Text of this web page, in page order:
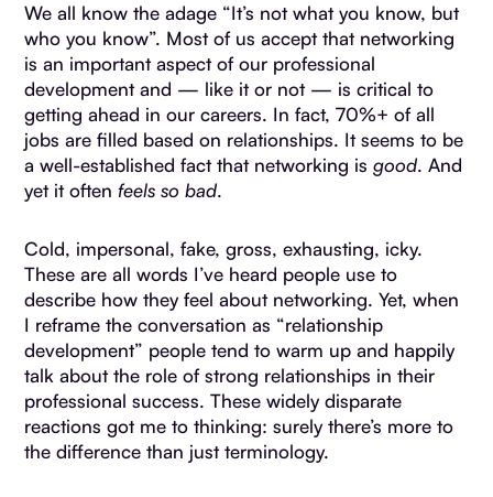
We all know the adage “It’s not what you know, but
who you know”. Most of us accept that networking
is an important aspect of our professional
development and — like it or not — is critical to
getting ahead in our careers. In fact, 70%+ of all
jobs are filled based on relationships. It seems to be
a well-established fact that networking isgood. And
yet it oftenfeels so bad.
Cold, impersonal, fake, gross, exhausting, icky.
These are all words I’ve heard people use to
describe how they feel about networking. Yet, when
I reframe the conversation as “relationship
development” people tend to warm up and happily
talk about the role of strong relationships in their
professional success. These widely disparate
reactions got me to thinking: surely there’s more to
the difference than just terminology.